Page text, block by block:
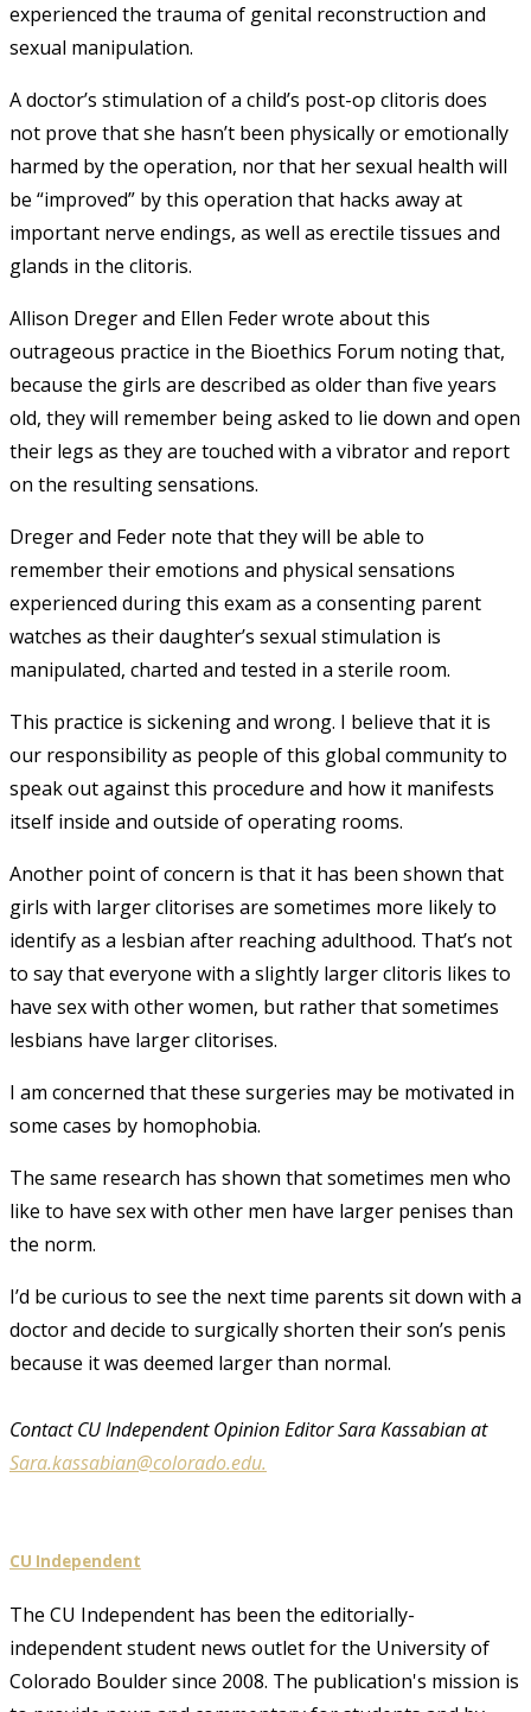
experienced the trauma of genital reconstruction and
sexual manipulation.
A doctor’s stimulation of a child’s post-op clitoris does
not prove that she hasn’t been physically or emotionally
harmed by the operation, nor that her sexual health will
be “improved” by this operation that hacks away at
important nerve endings, as well as erectile tissues and
glands in the clitoris.
Allison Dreger and Ellen Feder wrote about this
outrageous practice in the Bioethics Forum noting that,
because the girls are described as older than five years
old, they will remember being asked to lie down and open
their legs as they are touched with a vibrator and report
on the resulting sensations.
Dreger and Feder note that they will be able to
remember their emotions and physical sensations
experienced during this exam as a consenting parent
watches as their daughter’s sexual stimulation is
manipulated, charted and tested in a sterile room.
This practice is sickening and wrong. I believe that it is
our responsibility as people of this global community to
speak out against this procedure and how it manifests
itself inside and outside of operating rooms.
Another point of concern is that it has been shown that
girls with larger clitorises are sometimes more likely to
identify as a lesbian after reaching adulthood. That’s not
to say that everyone with a slightly larger clitoris likes to
have sex with other women, but rather that sometimes
lesbians have larger clitorises.
I am concerned that these surgeries may be motivated in
some cases by homophobia.
The same research has shown that sometimes men who
like to have sex with other men have larger penises than
the norm.
I’d be curious to see the next time parents sit down with a
doctor and decide to surgically shorten their son’s penis
because it was deemed larger than normal.
Contact CU Independent Opinion Editor Sara Kassabian at
Sara.kassabian@colorado.edu.
CU Independent
The CU Independent has been the editorially-
independent student news outlet for the University of
Colorado Boulder since 2008. The publication's mission is